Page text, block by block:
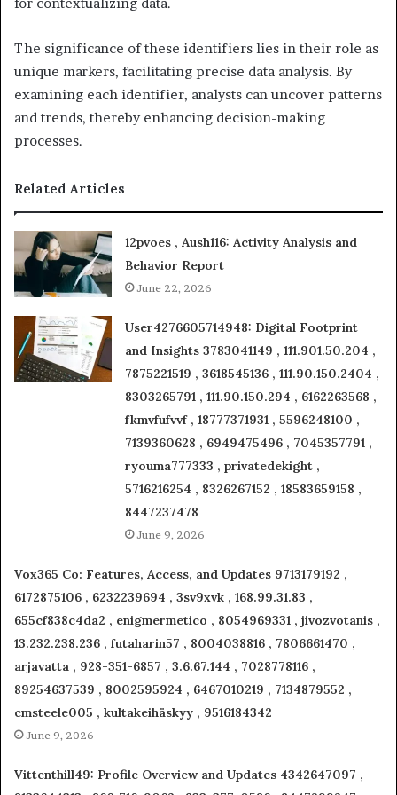
The significance of these identifiers lies in their role as
unique markers, facilitating precise data analysis. By
examining each identifier, analysts can uncover patterns
and trends, thereby enhancing decision-making
processes.
Related Articles
12pvoes , Aush116: Activity Analysis and
Behavior Report
June 22, 2026
User4276605714948: Digital Footprint
and Insights 3783041149 , 111.901.50.204 ,
7875221519 , 3618545136 , 111.90.150.2404 ,
8303265791 , 111.90.150.294 , 6162263568 ,
fkmvfufvvf , 18777371931 , 5596248100 ,
7139360628 , 6949475496 , 7045357791 ,
ryouma777333 , privatedekight ,
5716216254 , 8326267152 , 18583659158 ,
8447237478
June 9, 2026
Vox365 Co: Features, Access, and Updates 9713179192 ,
6172875106 , 6232239694 , 3sv9xvk , 168.99.31.83 ,
655cf838c4da2 , enigmermetico , 8054969331 , jivozvotanis ,
13.232.238.236 , futaharin57 , 8004038816 , 7806661470 ,
arjavatta , 928-351-6857 , 3.6.67.144 , 7028778116 ,
89254637539 , 8002595924 , 6467010219 , 7134879552 ,
cmsteele005 , kultakeihäskyy , 9516184342
June 9, 2026
Vittenthill49: Profile Overview and Updates 4342647097 ,